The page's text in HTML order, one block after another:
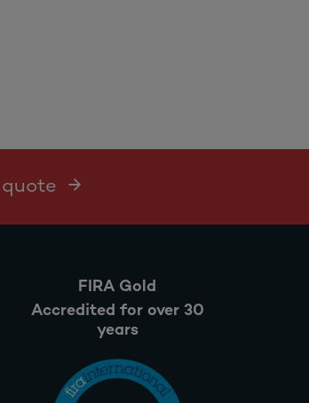
FIRA Gold
Accredited for over 30
years